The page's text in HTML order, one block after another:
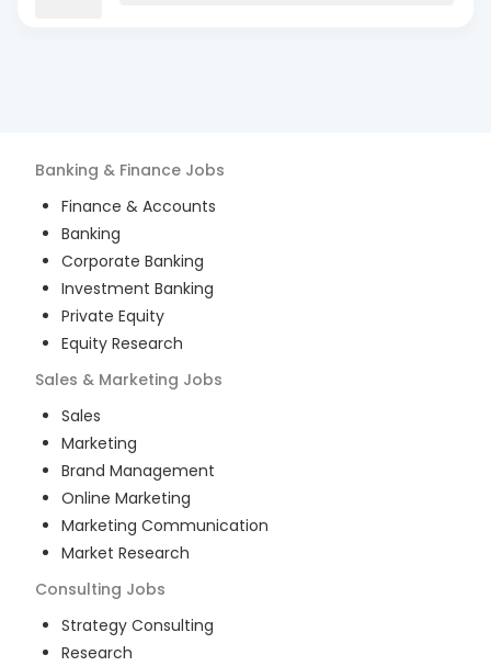
Banking & Finance Jobs
Finance & Accounts
Banking
Corporate Banking
Investment Banking
Private Equity
Equity Research
Sales & Marketing Jobs
Sales
Marketing
Brand Management
Online Marketing
Marketing Communication
Market Research
Consulting Jobs
Strategy Consulting
Research